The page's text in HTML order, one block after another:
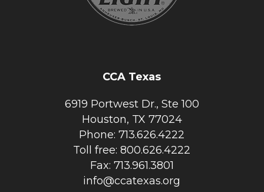
CCA Texas
6919 Portwest Dr., Ste 100
Houston, TX 77024
Phone: 713.626.4222
Toll free: 800.626.4222
Fax: 713.961.3801
info@ccatexas.org